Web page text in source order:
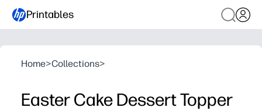
Printables
Home>Collections>
Easter Cake Dessert Topper